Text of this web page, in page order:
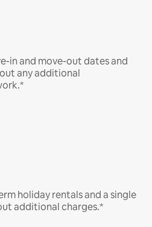
in and move-out dates and
any additional
holiday rentals and a single
additional charges.*